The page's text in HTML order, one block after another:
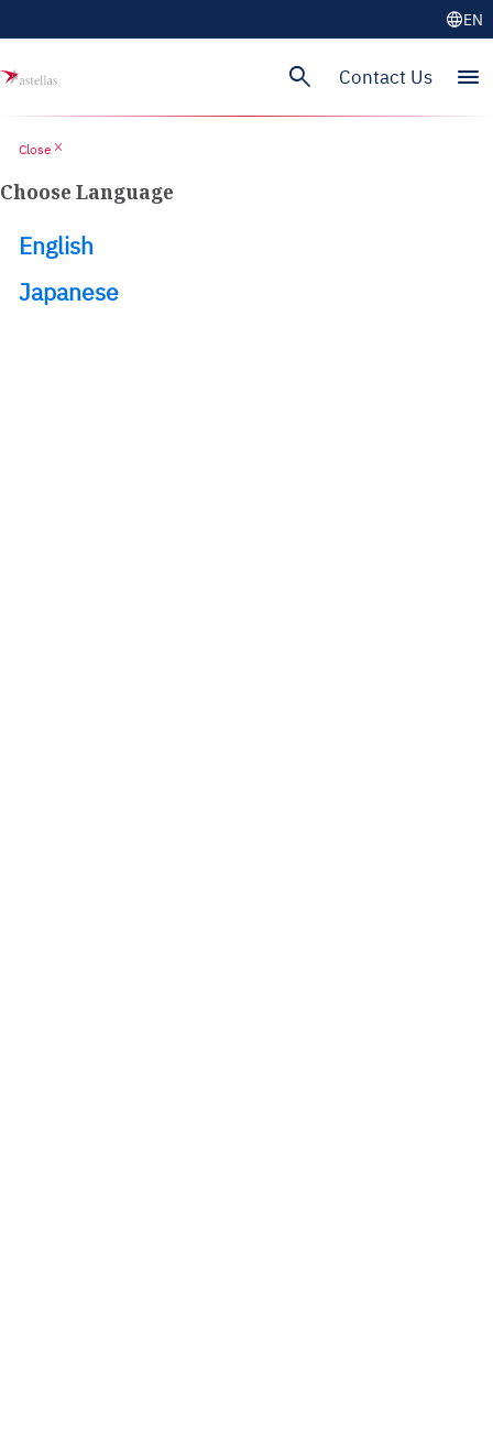
languageEN
search Contact Us menu
Close close
Choose Language
English
Japanese